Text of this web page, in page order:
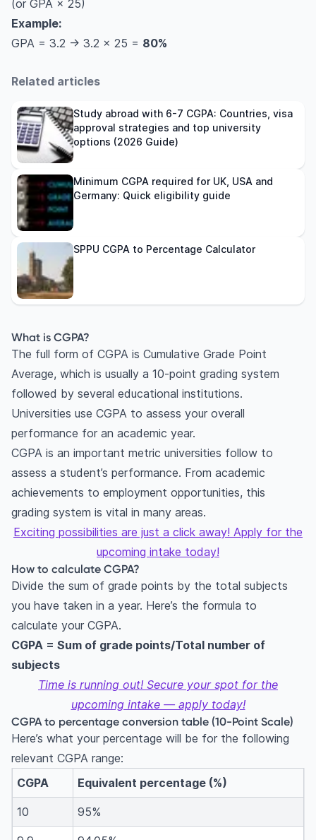
BPUT CGPA to percentage
KTU CGPA to percentage
RGPV CGPA to percentage
MG University CGPA to percentage
SRM University CGPA to percentage
conversion
Jadavpur University CGPA to Percentage
Jadavpur University Grading System
HNGU CGPA to percentage
How Universities Abroad Interpret CGPA and
Percentage
How to convert CGPA into a percentage at
Mumbai University?
How do you convert CGPA to a percentage at
Anna University?
How to convert CGPA into percentage at
Mumbai University for engineering?
How to convert an 8.5 CGPA to percentage?
How to convert 7 CGPA to percentage?
What is CGPA meaning?
How to Convert CGPA to Percentage?
Do foreign universities accept percentage or
CGPA?
Can I convert percentage back to CGPA?
(or GPA × 25)
Example:
GPA = 3.2 → 3.2 × 25 = 80%
Related articles
Study abroad with 6-7 CGPA: Countries, visa
approval strategies and top university
options (2026 Guide)
Minimum CGPA required for UK, USA and
Germany: Quick eligibility guide
SPPU CGPA to Percentage Calculator
What is CGPA?
The full form of CGPA is Cumulative Grade Point
Average, which is usually a 10-point grading system
followed by several educational institutions.
Universities use CGPA to assess your overall
performance for an academic year.
CGPA is an important metric universities follow to
assess a student’s performance. From academic
achievements to employment opportunities, this
grading system is vital in many areas.
Exciting possibilities are just a click away! Apply for the
upcoming intake today!
How to calculate CGPA?
Divide the sum of grade points by the total subjects
you have taken in a year. Here’s the formula to
calculate your CGPA.
CGPA = Sum of grade points/Total number of
subjects
Time is running out! Secure your spot for the
upcoming intake — apply today!
CGPA to percentage conversion table (10-Point Scale)
Here’s what your percentage will be for the following
relevant CGPA range:
CGPA
Equivalent percentage (%)
10 95%